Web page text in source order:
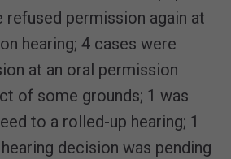
refused permission again at
hearing; 4 cases were
at an oral permission
of some grounds; 1 was
to a rolled-up hearing; 1
decision was pending